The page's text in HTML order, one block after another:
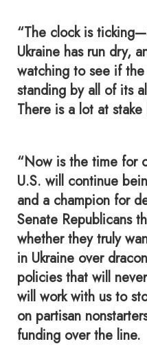
“The clock is
Ukraine has run dry,
watching to see if
standing by all of its
There is a lot at stake
“Now is the time for
U.S. will continue
and a champion for
Senate Republicans
whether they truly
in Ukraine over
policies that will
will work with us to
on partisan
funding over the line.